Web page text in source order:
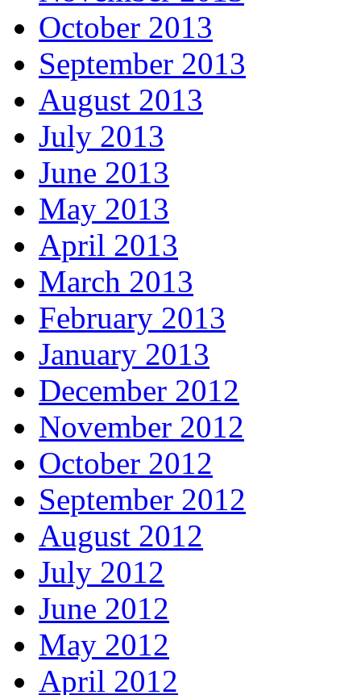
October 2013
September 2013
August 2013
July 2013
June 2013
May 2013
April 2013
March 2013
February 2013
January 2013
December 2012
November 2012
October 2012
September 2012
August 2012
July 2012
June 2012
May 2012
April 2012